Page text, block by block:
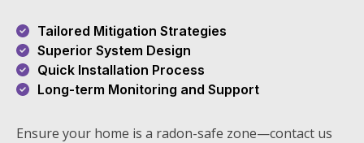
Tailored Mitigation Strategies
Superior System Design
Quick Installation Process
Long-term Monitoring and Support
Ensure your home is a radon-safe zone—contact us